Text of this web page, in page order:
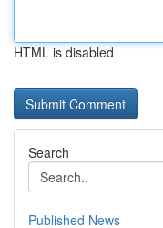
HTML is disabled
Search
Published News